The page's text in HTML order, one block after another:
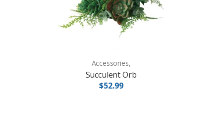
Accessories,
Succulent Orb
$52.99